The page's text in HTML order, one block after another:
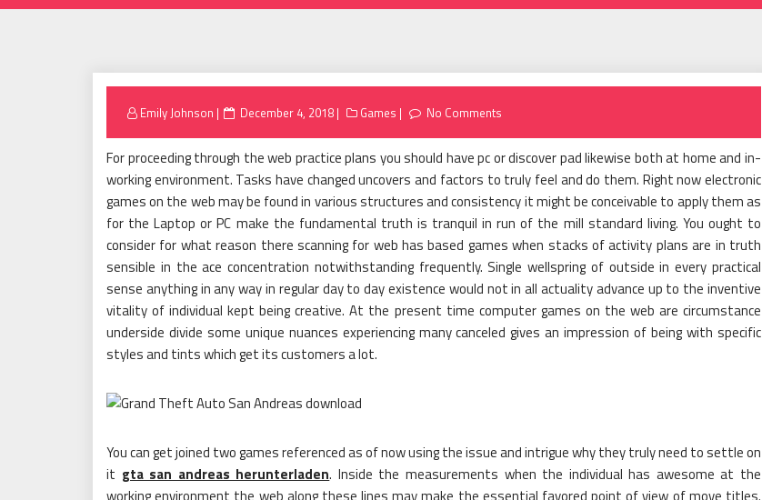
Emily Johnson
Posted
December 4, 2018 Games No Comments
For proceeding through the web practice plans you should have pc or discover pad likewise both at home and in-
working environment. Tasks have changed uncovers and factors to truly feel and do them. Right now electronic
games on the web may be found in various structures and consistency it might be conceivable to apply them as
for the Laptop or PC make the fundamental truth is tranquil in run of the mill standard living. You ought to
consider for what reason there scanning for web has based games when stacks of activity plans are in truth
sensible in the ace concentration notwithstanding frequently. Single wellspring of outside in every practical
sense anything in any way in regular day to day existence would not in all actuality advance up to the inventive
vitality of individual kept being creative. At the present time computer games on the web are circumstance
underside divide some unique nuances experiencing many canceled gives an impression of being with specific
styles and tints which get its customers a lot.
You can get joined two games referenced as of now using the issue and intrigue why they truly need to settle on
it gta san andreas herunterladen. Inside the measurements when the individual has awesome at the